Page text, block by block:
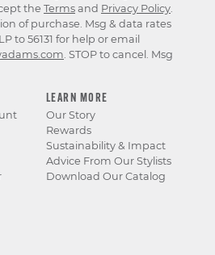
LEARN MORE
Our Story
Rewards
Sustainability & Impact
Advice From Our Stylists
Download Our Catalog
the Terms and Privacy Policy
of purchase. Msg & data rates
to 56131 for help or email
. STOP to cancel. Msg